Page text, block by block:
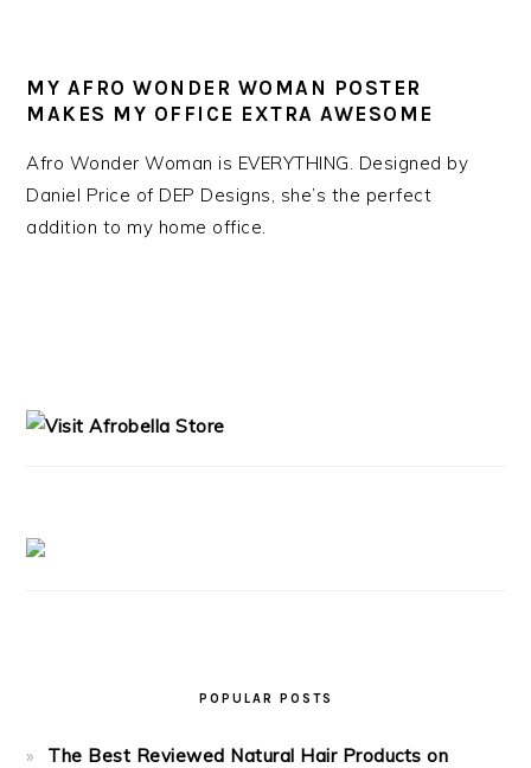
MY AFRO WONDER WOMAN POSTER
MAKES MY OFFICE EXTRA AWESOME
Afro Wonder Woman is EVERYTHING. Designed by
Daniel Price of DEP Designs, she’s the perfect
addition to my home office.
POPULAR POSTS
The Best Reviewed Natural Hair Products on